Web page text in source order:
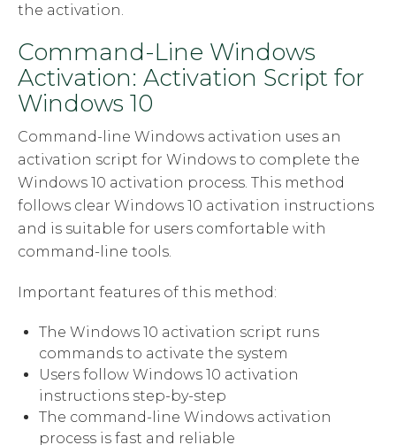
the activation.
Command-Line Windows
Activation: Activation Script for
Windows 10
Command-line Windows activation uses an
activation script for Windows to complete the
Windows 10 activation process. This method
follows clear Windows 10 activation instructions
and is suitable for users comfortable with
command-line tools.
Important features of this method:
The Windows 10 activation script runs
commands to activate the system
Users follow Windows 10 activation
instructions step-by-step
The command-line Windows activation
process is fast and reliable